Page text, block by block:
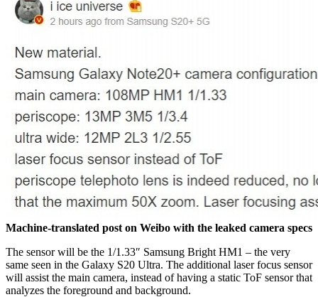
Machine-translated post on Weibo with the leaked camera specs
The sensor will be the 1/1.33″ Samsung Bright HM1 – the very
same seen in the Galaxy S20 Ultra. The additional laser focus sensor
will assist the main camera, instead of having a static ToF sensor that
analyzes the foreground and background.